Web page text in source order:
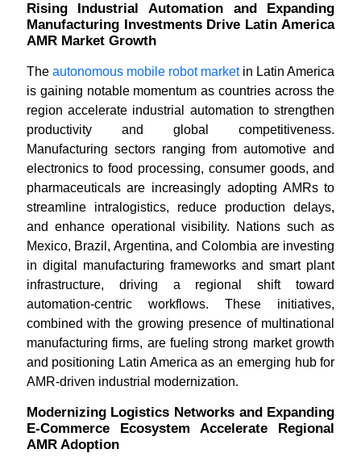
Rising Industrial Automation and Expanding
Manufacturing Investments Drive Latin America
AMR Market Growth
The autonomous mobile robot marketin Latin America
is gaining notable momentum as countries across the
region accelerate industrial automation to strengthen
productivity and global competitiveness.
Manufacturing sectors ranging from automotive and
electronics to food processing, consumer goods, and
pharmaceuticals are increasingly adopting AMRs to
streamline intralogistics, reduce production delays,
and enhance operational visibility. Nations such as
Mexico, Brazil, Argentina, and Colombia are investing
in digital manufacturing frameworks and smart plant
infrastructure, driving a regional shift toward
automation-centric workflows. These initiatives,
combined with the growing presence of multinational
manufacturing firms, are fueling strong market growth
and positioning Latin America as an emerging hub for
AMR-driven industrial modernization.
Modernizing Logistics Networks and Expanding
E-Commerce Ecosystem Accelerate Regional
AMR Adoption